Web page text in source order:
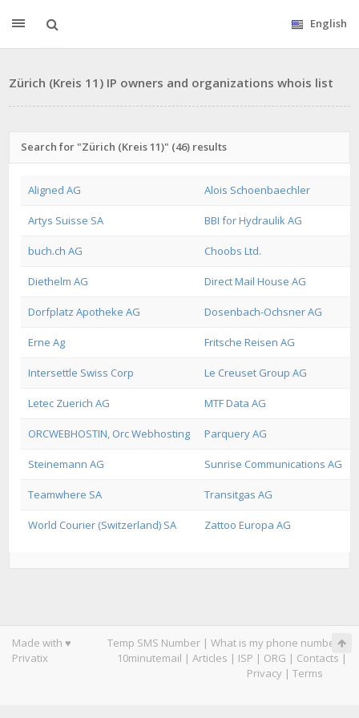
English
Zürich (Kreis 11) IP owners and organizations whois list
Search for "Zürich (Kreis 11)" (46) results
Aligned AG Alois Schoenbaechler
Artys Suisse SA BBI for Hydraulik AG
buch.ch AG Choobs Ltd.
Diethelm AG Direct Mail House AG
Dorfplatz Apotheke AG Dosenbach-Ochsner AG
Erne Ag Fritsche Reisen AG
Intersettle Swiss Corp Le Creuset Group AG
Letec Zuerich AG MTF Data AG
ORCWEBHOSTIN, Orc Webhosting Parquery AG
Steinemann AG Sunrise Communications AG
Teamwhere SA Transitgas AG
World Courier (Switzerland) SA Zattoo Europa AG
Made with ♥
Privatix
Temp SMS Number | What is my phone number|
10minutemail | Articles | ISP | ORG | Contacts |
Privacy | Terms